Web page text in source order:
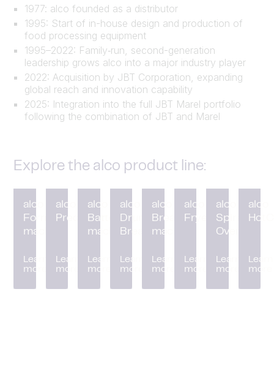
1977: alco founded as a distributor
1995: Start of in-house design and production of
food processing equipment
1995–2022: Family‑run, second-generation
leadership grows alco into a major industry player
2022: Acquisition by JBT Corporation, expanding
global reach and innovation capability
2025: Integration into the full JBT Marel portfolio
following the combination of JBT and Marel
Explore the alco product line:
alco
Forming
machine
Learn
more
alco
Preduster
Learn
more
alco
Battering
machine
Learn
more
alco
Drum
Breader
Learn
more
alco
Breading
machine
Learn
more
alco
Fryer
Learn
more
alco
Spiral
Oven
Learn
more
alco
Learn
more